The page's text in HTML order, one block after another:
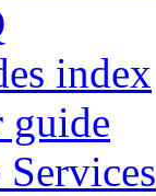
index
guide
Services